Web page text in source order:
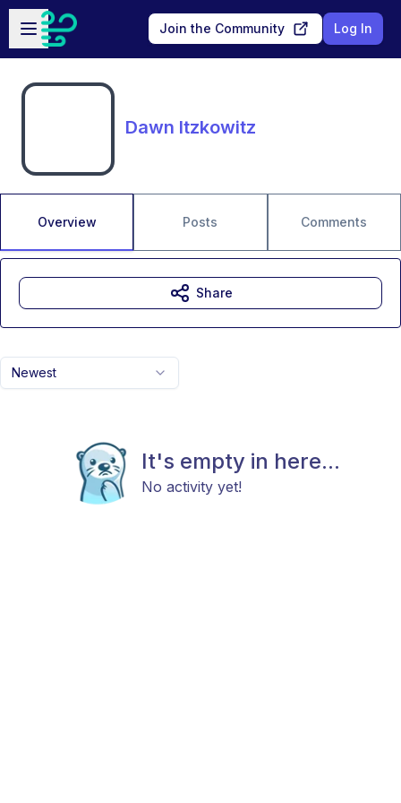
Skip to main content
Open sidebar
Join the Community Log In
Dawn Itzkowitz
Overview Posts Comments
Newest
It's empty in here...
No activity yet!
Share